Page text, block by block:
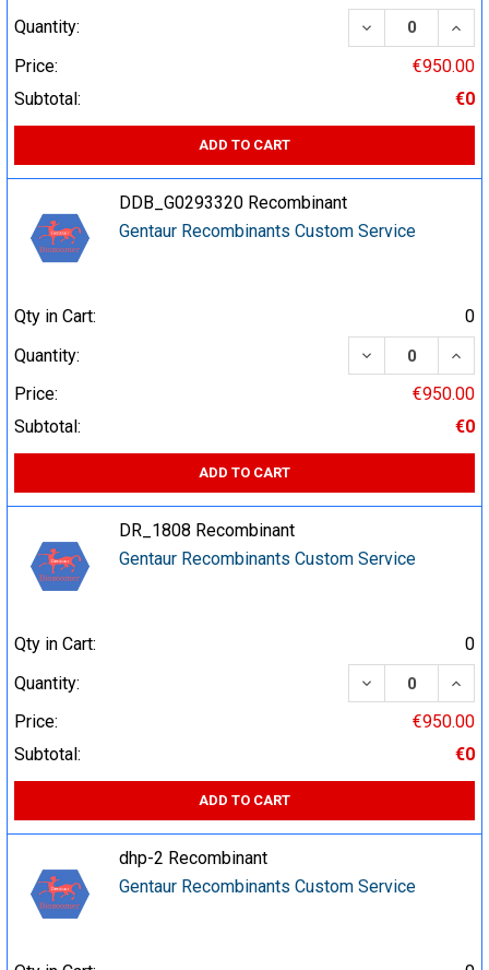
Quantity:
DECREASE
Price:
€950.00
Subtotal:
€0
ADD TO CART
DDB_G0293320 Recombinant
Gentaur Recombinants Custom Service
Qty in Cart:
0
Quantity:
DECREASE
Price:
€950.00
Subtotal:
€0
ADD TO CART
DR_1808 Recombinant
Gentaur Recombinants Custom Service
Qty in Cart:
0
Quantity:
DECREASE
Price:
€950.00
Subtotal:
€0
ADD TO CART
dhp-2 Recombinant
Gentaur Recombinants Custom Service